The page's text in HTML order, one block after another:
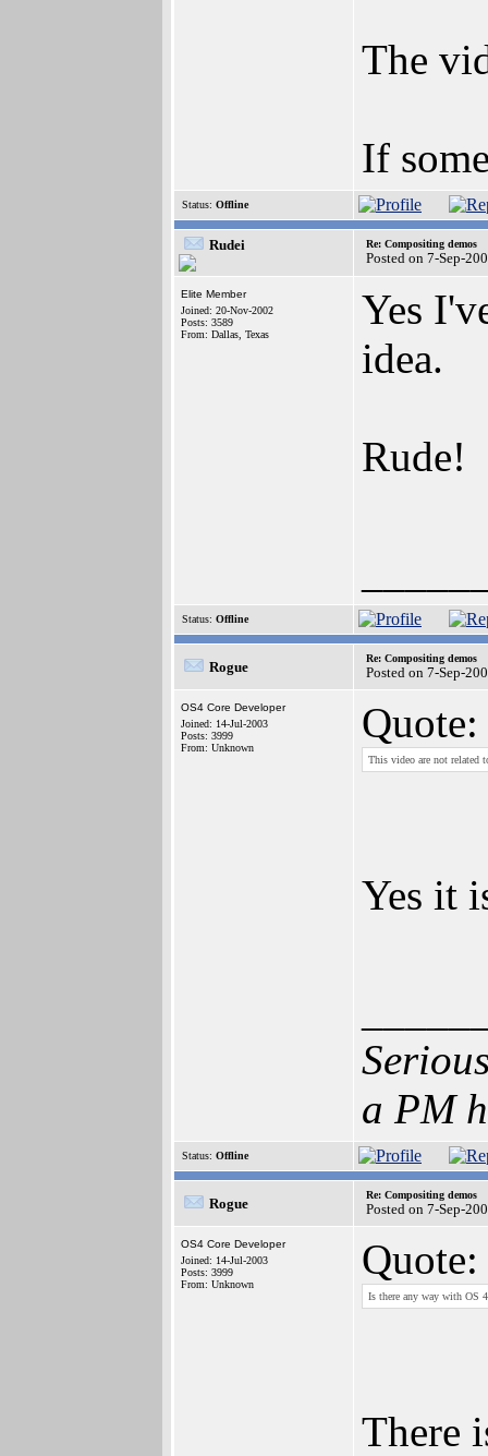
The
If
Status: Offline
Rudei Re: Compositing demos
Posted on 7-Sep-
Elite Member
Joined: 20-Nov-2002
Posts: 3589
From: Dallas, Texas
Yes
idea.
Rude!
Status: Offline
Rogue
Re: Compositing demos
Posted on 7-Sep-
OS4 Core Developer
Joined: 14-Jul-2003
Posts: 3999
From: Unknown
Quote:
This video are not related
Yes it
a PM
Status: Offline
Rogue
Re: Compositing demos
Posted on 7-Sep-
OS4 Core Developer
Joined: 14-Jul-2003
Posts: 3999
From: Unknown
Quote:
Is there any way with OS
There